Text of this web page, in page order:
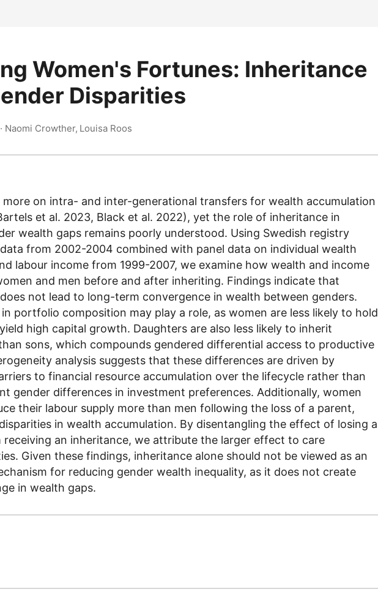
Women's Fortunes: Inheritance
Disparities
· Naomi Crowther, Louisa Roos
more on intra- and inter-generational transfers for wealth accumulation
et al. 2023, Black et al. 2022), yet the role of inheritance in
wealth gaps remains poorly understood. Using Swedish registry
from 2002-2004 combined with panel data on individual wealth
labour income from 1999-2007, we examine how wealth and income
and men before and after inheriting. Findings indicate that
not lead to long-term convergence in wealth between genders.
portfolio composition may play a role, as women are less likely to hold
high capital growth. Daughters are also less likely to inherit
sons, which compounds gendered differential access to productive
analysis suggests that these differences are driven by
to financial resource accumulation over the lifecycle rather than
gender differences in investment preferences. Additionally, women
their labour supply more than men following the loss of a parent,
in wealth accumulation. By disentangling the effect of losing a
receiving an inheritance, we attribute the larger effect to care
Given these findings, inheritance alone should not be viewed as an
for reducing gender wealth inequality, as it does not create
in wealth gaps.